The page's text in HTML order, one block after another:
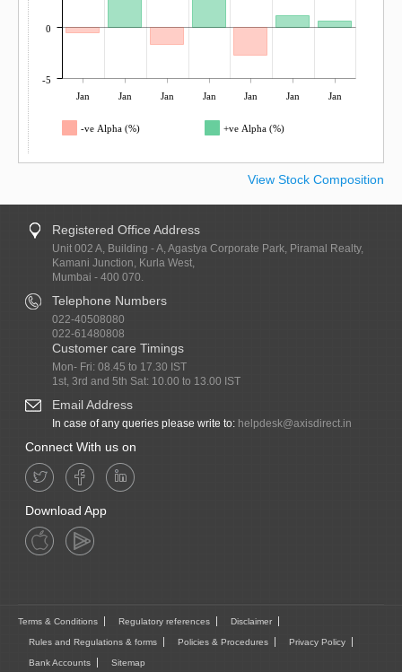
Jan Jan Jan Jan Jan Jan Jan
-5
0
-ve Alpha (%) +ve Alpha (%)
View Stock Composition
Registered Office Address
Unit 002 A, Building - A, Agastya Corporate Park, Piramal Realty,
Kamani Junction, Kurla West,
Mumbai - 400 070.
Telephone Numbers
022-40508080
022-61480808
Customer care Timings
Mon- Fri: 08.45 to 17.30 IST
1st, 3rd and 5th Sat: 10.00 to 13.00 IST
Email Address
In case of any queries please write to: helpdesk@axisdirect.in
Connect With us on
Download App
Terms & Conditions Regulatory references Disclaimer
Rules and Regulations & forms Policies & Procedures Privacy Policy
Bank Accounts Sitemap